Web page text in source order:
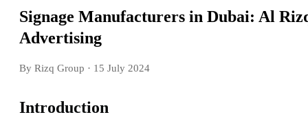
Signage Manufacturers in Dubai: Al
Advertising
By Rizq Group · 15 July 2024
Introduction